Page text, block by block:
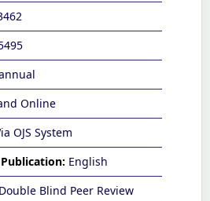
Online
OJS System
English
Double Blind Peer Review